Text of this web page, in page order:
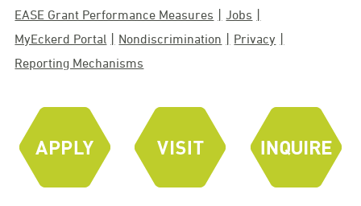
EASE Grant Performance Measures
Jobs
MyEckerd Portal
Nondiscrimination
Privacy
Reporting Mechanisms